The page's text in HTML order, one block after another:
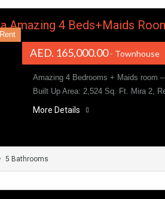
Amazing 4 Beds+Maids
Rent
AED. 165,000.00- Townhouse
Amazing 4 Bedrooms + Maids room
Built Up Area: 2,524 Sq. Ft. Mira 2,
More Details
5 Bathrooms